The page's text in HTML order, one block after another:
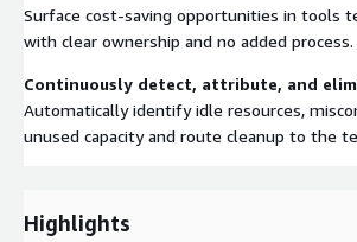
Surface cost-saving opportunities in tools
with clear ownership and no added process.
Continuously detect, attribute, and
Automatically identify idle resources,
unused capacity and route cleanup to the
Highlights